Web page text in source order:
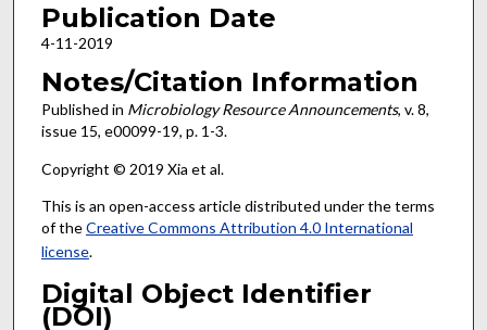
Publication Date
4-11-2019
Notes/Citation Information
Published in Microbiology Resource Announcements, v. 8,
issue 15, e00099-19, p. 1-3.
Copyright © 2019 Xia et al.
This is an open-access article distributed under the terms
of theCreative Commons Attribution 4.0 International
license.
Digital Object Identifier
(DOI)